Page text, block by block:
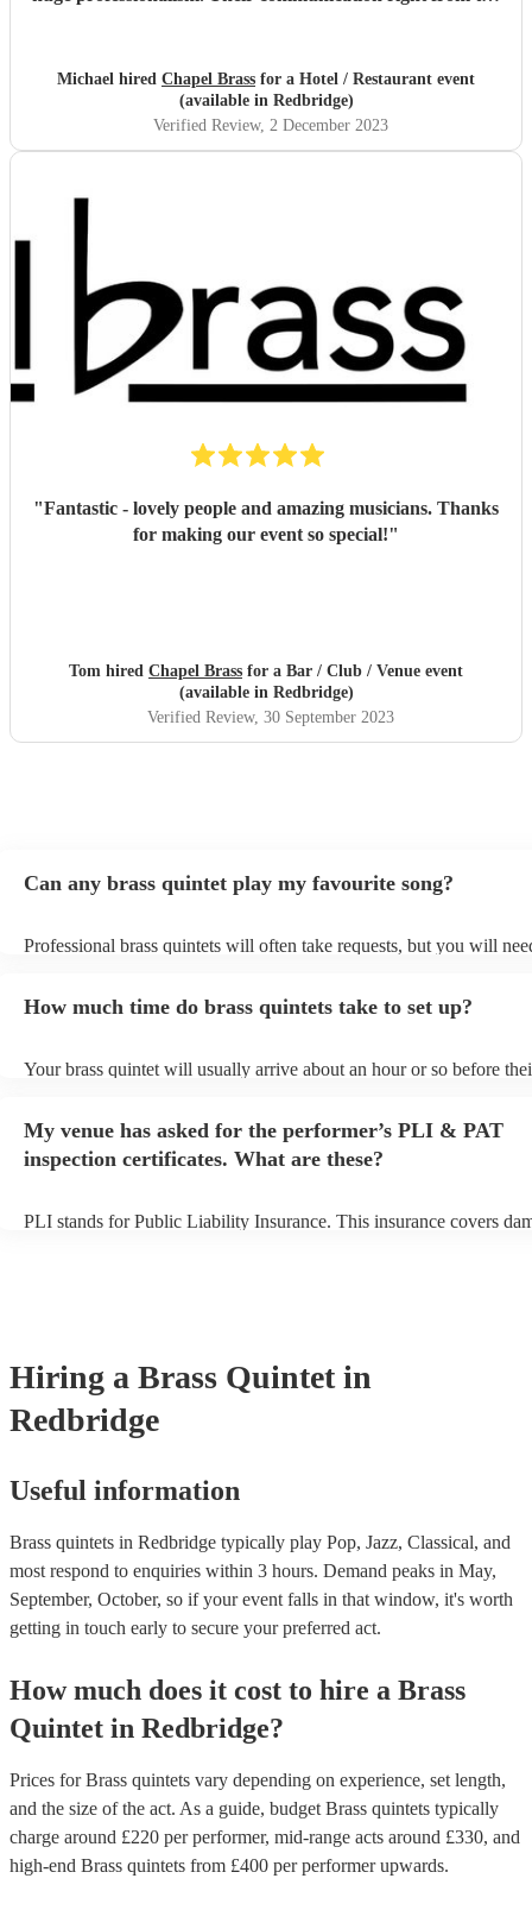
their performance - INCREDIBLE! ❤️"
Michael hired Chapel Brass for a Hotel / Restaurant event
(available in Redbridge)
Verified Review, 2 December 2023
"Fantastic - lovely people and amazing musicians. Thanks
for making our event so special!"
Tom hired Chapel Brass for a Bar / Club / Venue event
(available in Redbridge)
Verified Review, 30 September 2023
Can any brass quintet play my favourite song?
Professional brass quintets will often take requests, but you will
can view the brass quintet's song list on their Encore profile.
How much time do brass quintets take to set up?
Your brass quintet will usually arrive about an hour or so before
to their arrival.
My venue has asked for the performer’s PLI & PAT
inspection certificates. What are these?
PLI stands for Public Liability Insurance. This insurance covers
Hiring a Brass Quintet in
Redbridge
Useful information
Brass quintets in Redbridge typically play Pop, Jazz, Classical, and
most respond to enquiries within 3 hours. Demand peaks in May,
September, October, so if your event falls in that window, it's worth
getting in touch early to secure your preferred act.
How much does it cost to hire a Brass
Quintet in Redbridge?
Prices forBrass quintets vary depending on experience, set length,
and the size of the act. As a guide, budget Brass quintets typically
charge around £220 per performer, mid-range acts around £330, and
high-end Brass quintets from £400 per performerupwards.